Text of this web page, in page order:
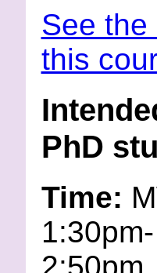
See
this
PhD
Time:
1:30pm-
2:50pm